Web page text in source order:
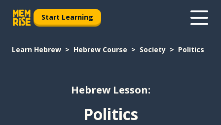
Start Learning
Learn Hebrew Hebrew Course Society Politics
Hebrew Lesson:
Politics